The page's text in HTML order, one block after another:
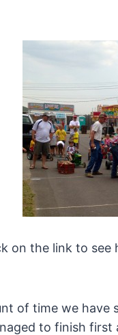
on the link to see
of time we have
to finish